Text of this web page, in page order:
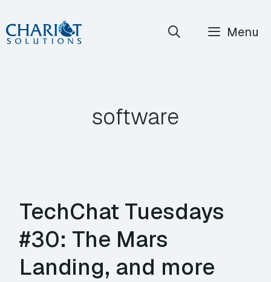
Skip
to
Menu
software
TechChat Tuesdays
#30: The Mars
Landing, and more